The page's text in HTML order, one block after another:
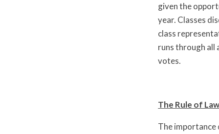
given the
year. Classes
class
runs through all
votes.
The Rule of
The importance